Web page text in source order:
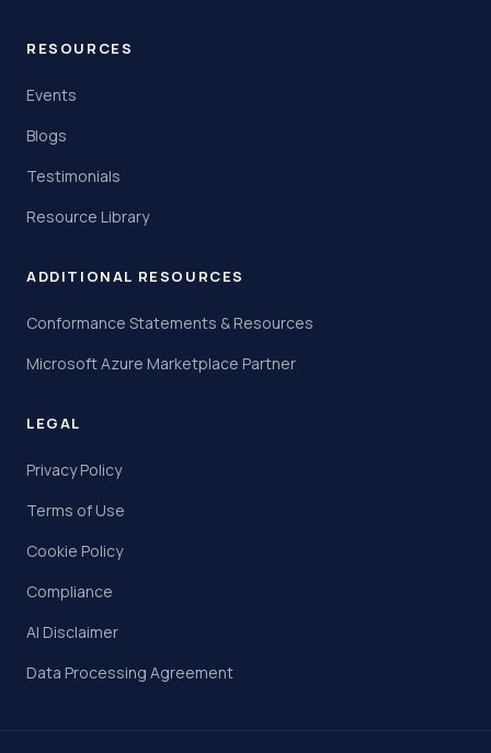
RESOURCES
Events
Blogs
Testimonials
Resource Library
ADDITIONAL RESOURCES
Conformance Statements & Resources
Microsoft Azure Marketplace Partner
LEGAL
Privacy Policy
Terms of Use
Cookie Policy
Compliance
AI Disclaimer
Data Processing Agreement